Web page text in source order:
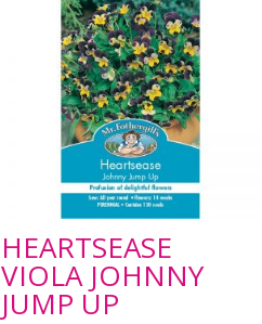
HEARTSEASE
VIOLA JOHNNY
JUMP UP